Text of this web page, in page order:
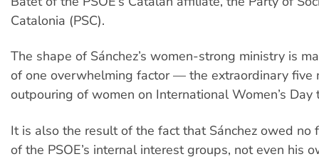
Catalonia (PSC).
The shape of Sánchez’s women-strong ministry is
of one overwhelming factor — the extraordinary five
outpouring of women on International Women’s Day
It is also the result of the fact that Sánchez owed no
of the PSOE’s internal interest groups, not even his